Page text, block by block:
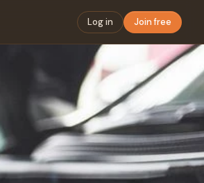
Log in Join free